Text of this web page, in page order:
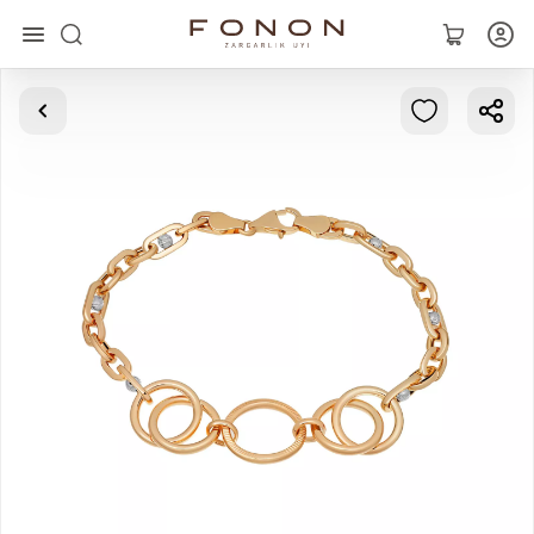
Main
Earrings
Bracelets